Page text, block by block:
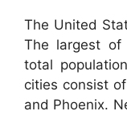
The United
The largest
total
cities consist
and Phoenix.